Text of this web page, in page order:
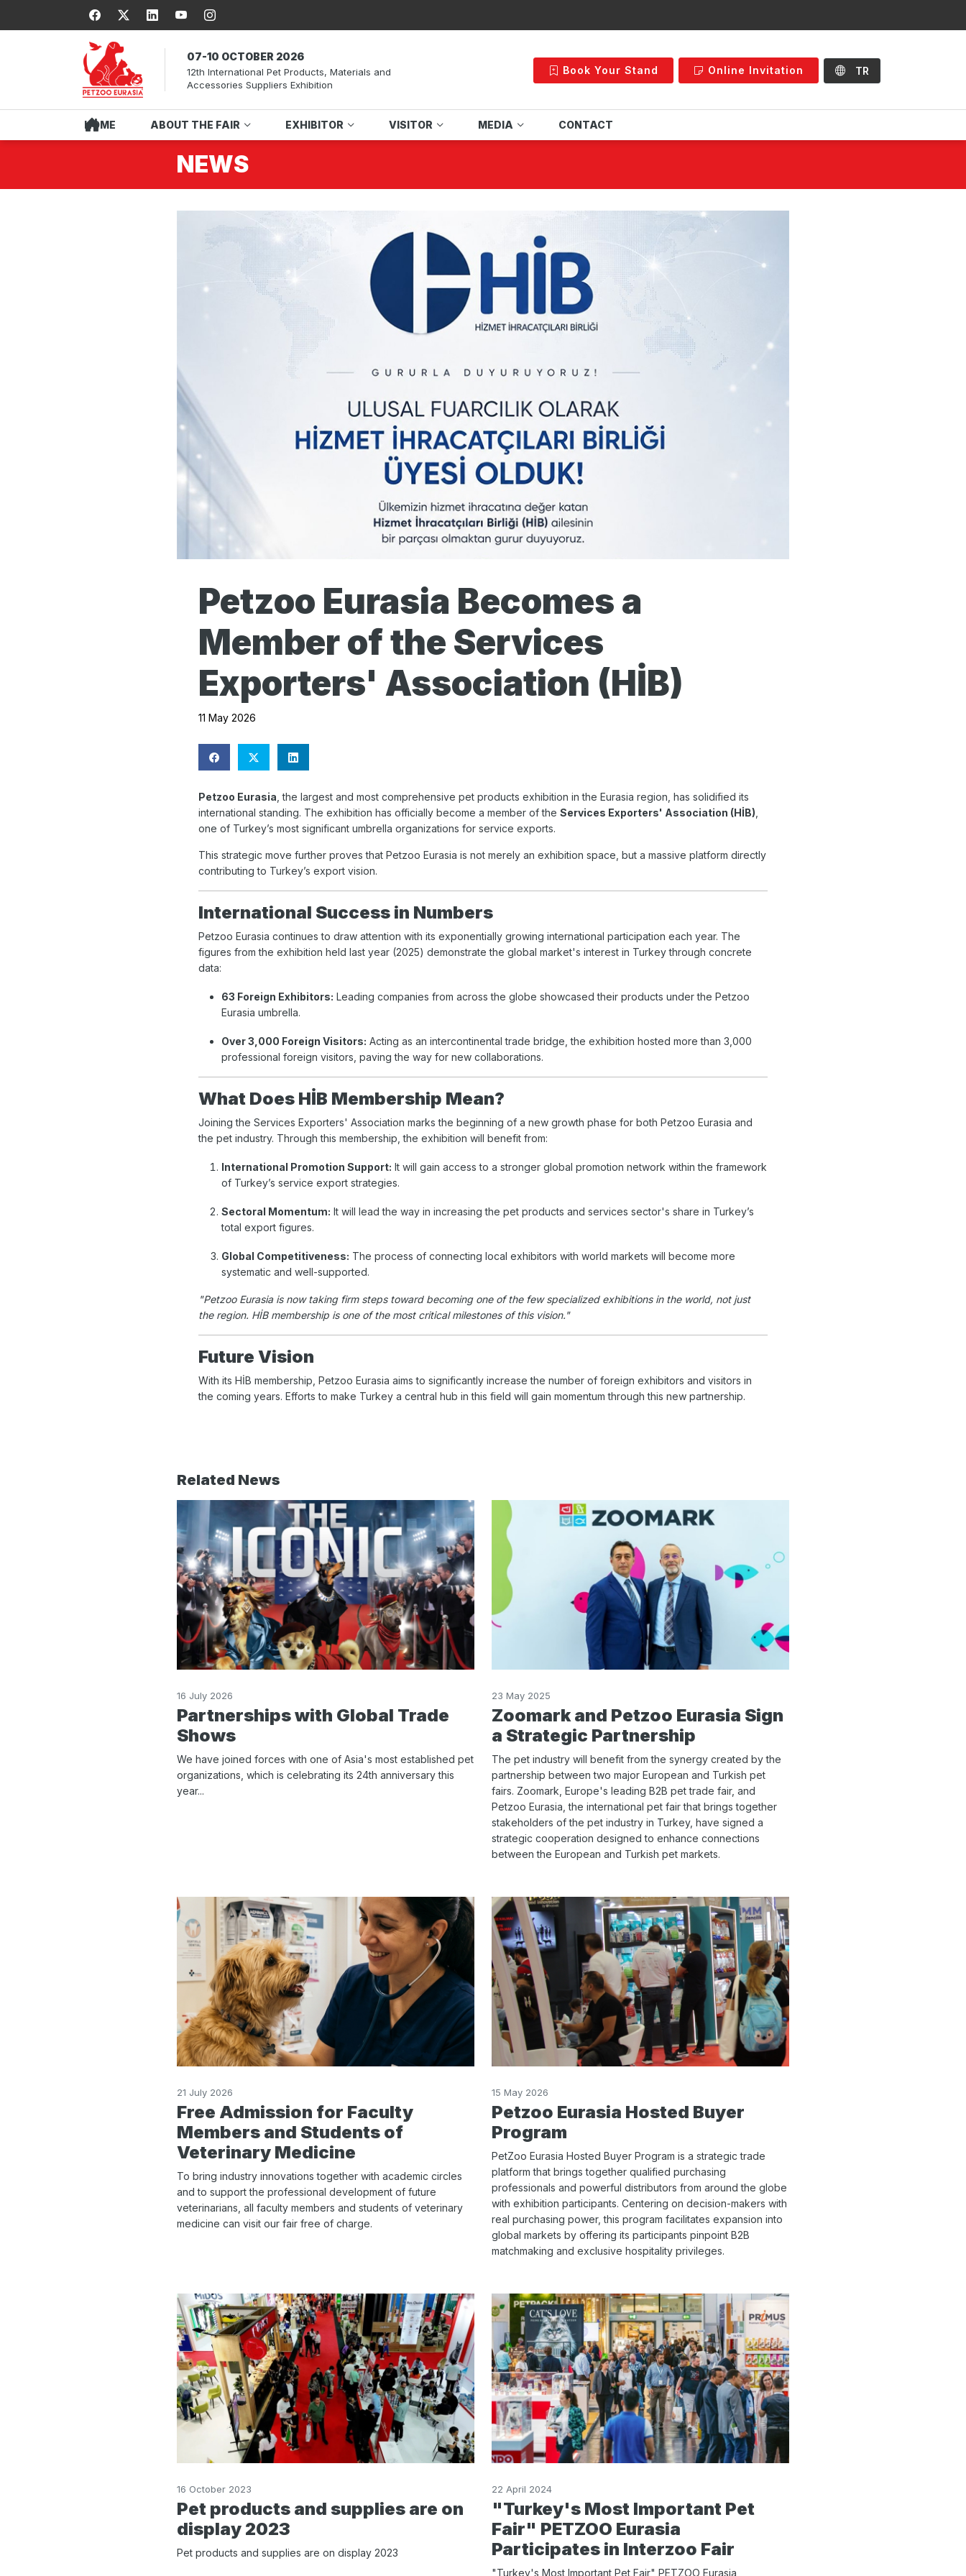
07-10 OCTOBER 2026
12th International Pet Products, Materials and
Accessories Suppliers Exhibition
Book Your Stand Online Invitation TR
HOME ABOUT THE FAIR EXHIBITOR VISITOR MEDIA CONTACT
NEWS
Petzoo Eurasia Becomes a
Member of the Services
Exporters' Association (HİB)
11 May 2026
Petzoo Eurasia, the largest and most comprehensive pet products exhibition in the Eurasia region, has solidified its
international standing. The exhibition has officially become a member of the Services Exporters' Association (HİB),
one of Turkey’s most significant umbrella organizations for service exports.
This strategic move further proves that Petzoo Eurasia is not merely an exhibition space, but a massive platform directly
contributing to Turkey’s export vision.
International Success in Numbers
Petzoo Eurasia continues to draw attention with its exponentially growing international participation each year. The
figures from the exhibition held last year (2025) demonstrate the global market's interest in Turkey through concrete
data:
63 Foreign Exhibitors: Leading companies from across the globe showcased their products under the Petzoo
Eurasia umbrella.
Over 3,000 Foreign Visitors: Acting as an intercontinental trade bridge, the exhibition hosted more than 3,000
professional foreign visitors, paving the way for new collaborations.
What Does HİB Membership Mean?
Joining the Services Exporters' Association marks the beginning of a new growth phase for both Petzoo Eurasia and
the pet industry. Through this membership, the exhibition will benefit from:
International Promotion Support: It will gain access to a stronger global promotion network within the framework
of Turkey’s service export strategies.
Sectoral Momentum: It will lead the way in increasing the pet products and services sector's share in Turkey’s
total export figures.
Global Competitiveness: The process of connecting local exhibitors with world markets will become more
systematic and well-supported.
"Petzoo Eurasia is now taking firm steps toward becoming one of the few specialized exhibitions in the world, not just
the region. HİB membership is one of the most critical milestones of this vision."
Future Vision
With its HİB membership, Petzoo Eurasia aims to significantly increase the number of foreign exhibitors and visitors in
the coming years. Efforts to make Turkey a central hub in this field will gain momentum through this new partnership.
Related News
16 July 2026
Partnerships with Global Trade
Shows
We have joined forces with one of Asia's most established pet
organizations, which is celebrating its 24th anniversary this
year...
23 May 2025
Zoomark and Petzoo Eurasia Sign
a Strategic Partnership
The pet industry will benefit from the synergy created by the
partnership between two major European and Turkish pet
fairs. Zoomark, Europe's leading B2B pet trade fair, and
Petzoo Eurasia, the international pet fair that brings together
stakeholders of the pet industry in Turkey, have signed a
strategic cooperation designed to enhance connections
between the European and Turkish pet markets.
21 July 2026
Free Admission for Faculty
Members and Students of
Veterinary Medicine
To bring industry innovations together with academic circles
and to support the professional development of future
veterinarians, all faculty members and students of veterinary
medicine can visit our fair free of charge.
15 May 2026
Petzoo Eurasia Hosted Buyer
Program
PetZoo Eurasia Hosted Buyer Program is a strategic trade
platform that brings together qualified purchasing
professionals and powerful distributors from around the globe
with exhibition participants. Centering on decision-makers with
real purchasing power, this program facilitates expansion into
global markets by offering its participants pinpoint B2B
matchmaking and exclusive hospitality privileges.
16 October 2023
Pet products and supplies are on
display 2023
Pet products and supplies are on display 2023
22 April 2024
"Turkey's Most Important Pet
Fair" PETZOO Eurasia
Participates in Interzoo Fair
"Turkey's Most Important Pet Fair" PETZOO Eurasia